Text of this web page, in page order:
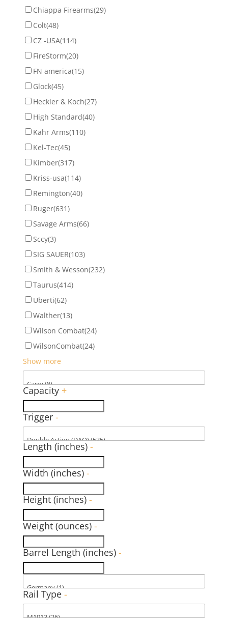
Chiappa Firearms(29)
Colt(48)
CZ -USA(114)
FireStorm(20)
FN america(15)
Glock(45)
Heckler & Koch(27)
High Standard(40)
Kahr Arms(110)
Kel-Tec(45)
Kimber(317)
Kriss-usa(114)
Remington(40)
Ruger(631)
Savage Arms(66)
Sccy(3)
SIG SAUER(103)
Smith & Wesson(232)
Taurus(414)
Uberti(62)
Walther(13)
Wilson Combat(24)
WilsonCombat(24)
Show more
Capacity +
Trigger -
Length (inches) -
Width (inches) -
Height (inches) -
Weight (ounces) -
Barrel Length (inches) -
Rail Type -